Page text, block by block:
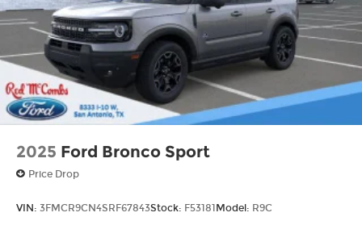
2025 Ford Bronco Sport
Price Drop
VIN: 3FMCR9CN4SRF67843Stock: F53181Model: R9C